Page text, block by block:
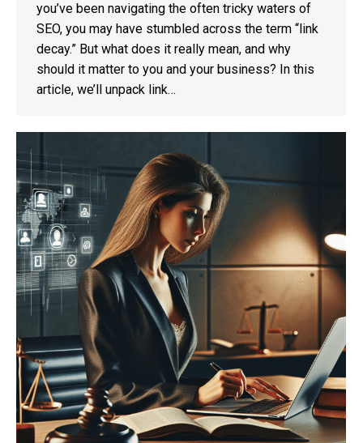
you’ve been navigating the often tricky waters of
SEO, you may have stumbled across the term “link
decay.” But what does it really mean, and why
should it matter to you and your business? In this
article, we’ll unpack link…